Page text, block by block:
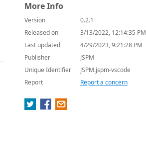
More Info
Version
0.2.1
Released on
3/13/2022, 12:14:35 PM
Last updated
4/29/2023, 9:21:28 PM
Publisher
JSPM
Unique Identifier
JSPM.jspm-vscode
Report
Report a concern